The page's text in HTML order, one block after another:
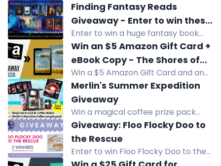
Giveaway! Join now and find hidden
codes in emails to enter. Get ready
to elevate your YouTube journey!
Finding Fantasy Reads
Giveaway - Enter to win these
amazing fantasy books and
prizes!
Enter to win a huge fantasy book
prize pack from Finding Fantasy
Reads, including paperbacks,
hardcovers, ebooks, and an
audiobook. US only.
Win an $5 Amazon Gift Card +
eBook Copy - The Shores of
Our Souls
Win a $5 Amazon Gift Card and an
eBook copy of The Shores of Our
Souls, a multicultural family saga
about love across cultures.
Merlin's Summer Expedition
Giveaway
Win a magical coffee prize pack
worth $215, including a Ninja Hot &
Iced XL Coffee Maker, sample pack,
tumbler, and audiobook. Enter
Merlin's Summer Expedition
Giveaway: Floo Flocky Doo to
the Rescue
Enter to win Floo Flocky Doo to the
Rescue, an award-winning children's